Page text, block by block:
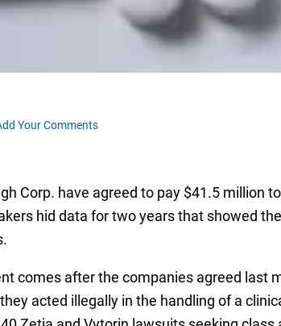
Your Comments
Corp. have agreed to pay $41.5 million
hid data for two years that showed
comes after the companies agreed last
acted illegally in the handling of a